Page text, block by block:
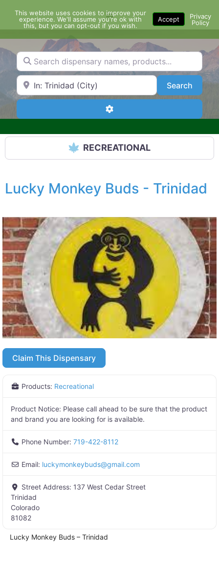
content
Menu
Search dispensary names, products...
Search by Zip Code or City SearchSearch
Advanced Filters
RECREATIONAL
Lucky Monkey Buds - Trinidad
Claim This Dispensary
Products: Recreational
Product Notice: Please call ahead to be sure that the product
and brand you are looking for is available.
Phone Number: 719-422-8112
Email: luckymonkeybuds@gmail.com
Street Address: 137 West Cedar Street
Trinidad
Colorado
81082
Lucky Monkey Buds – Trinidad
This website uses cookies to improve your
experience. We'll assume you're ok with
this, but you can opt-out if you wish.
Accept
Privacy
Policy